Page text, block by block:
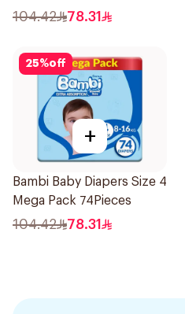
104.42 78.31
25%off
+
Bambi Baby Diapers Size 4
Mega Pack 74Pieces
104.42 78.31